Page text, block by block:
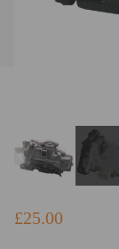
£25.00